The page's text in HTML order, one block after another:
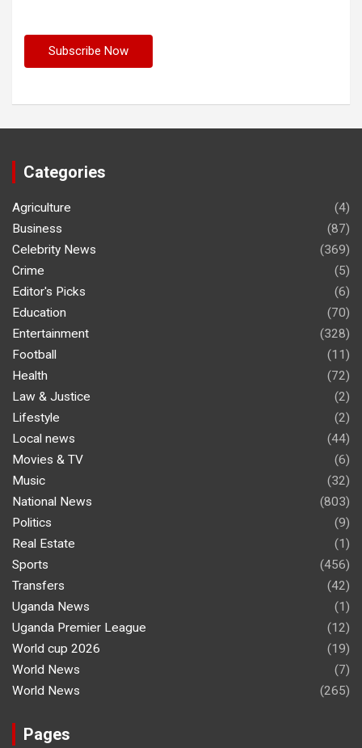
Categories
Agriculture
(4)
Business
(87)
Celebrity News
(369)
Crime
(5)
Editor's Picks
(6)
Education
(70)
Entertainment
(328)
Football
(11)
Health
(72)
Law & Justice
(2)
Lifestyle
(2)
Local news
(44)
Movies & TV
(6)
Music
(32)
National News
(803)
Politics
(9)
Real Estate
(1)
Sports
(456)
Transfers
(42)
Uganda News
(1)
Uganda Premier League
(12)
World cup 2026
(19)
World News
(7)
World News
(265)
Pages